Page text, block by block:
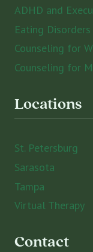
ADHD and
Eating
Counseling for
Counseling for
Locations
St. Petersburg
Sarasota
Tampa
Virtual Therapy
Contact